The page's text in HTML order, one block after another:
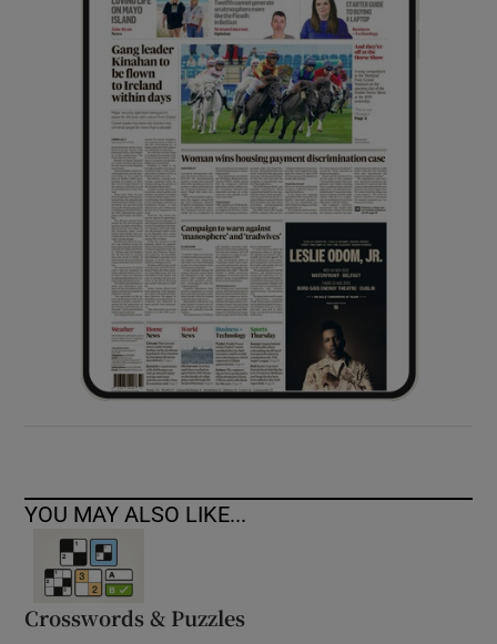
Show Sponsored sub sections
YOU MAY ALSO LIKE...
Crosswords & Puzzles